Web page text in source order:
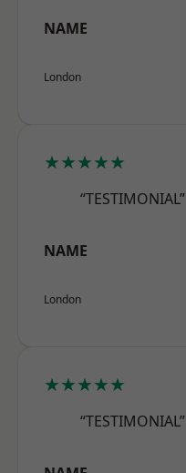
NAME
London
★★★★★
“TESTIMONIAL”
NAME
London
★★★★★
“TESTIMONIAL”